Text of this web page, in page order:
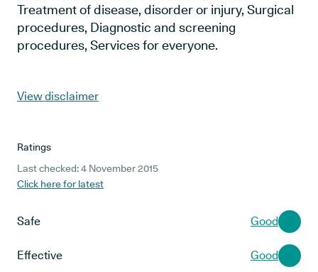
Treatment of disease, disorder or injury, Surgical
procedures, Diagnostic and screening
procedures, Services for everyone.
View disclaimer
Ratings
Last checked: 4 November 2015
Click here for latest
Safe Good
Effective Good